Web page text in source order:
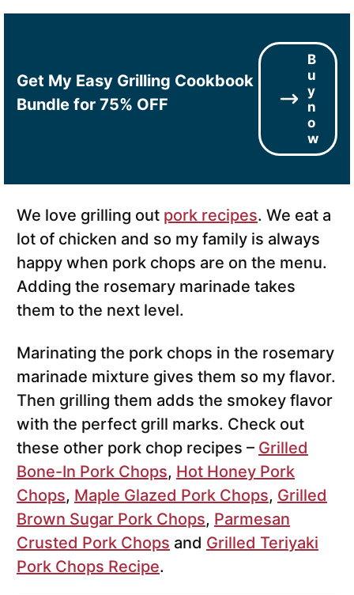
Get My Easy Grilling Cookbook
Bundle for 75% OFF
B
u
y
n
o
w
We love grilling out pork recipes. We eat a
lot of chicken and so my family is always
happy when pork chops are on the menu.
Adding the rosemary marinade takes
them to the next level.
Marinating the pork chops in the rosemary
marinade mixture gives them so my flavor.
Then grilling them adds the smokey flavor
with the perfect grill marks. Check out
these other pork chop recipes – Grilled
Bone-In Pork Chops, Hot Honey Pork
Chops, Maple Glazed Pork Chops, Grilled
Brown Sugar Pork Chops, Parmesan
Crusted Pork Chops and Grilled Teriyaki
Pork Chops Recipe.